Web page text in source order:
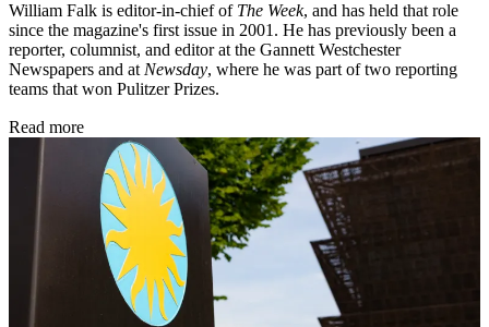
William Falk is editor-in-chief of The Week, and has held that role
since the magazine's first issue in 2001. He has previously been a
reporter, columnist, and editor at the Gannett Westchester
Newspapers and at Newsday, where he was part of two reporting
teams that won Pulitzer Prizes.
Read more